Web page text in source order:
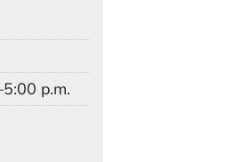
p.m.
in a new window)